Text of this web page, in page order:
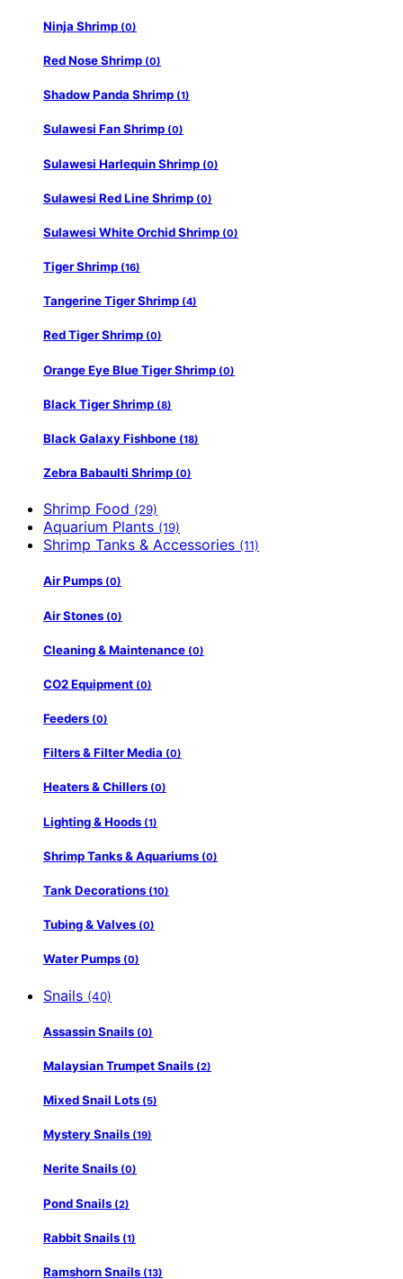
Ninja Shrimp (0)
Red Nose Shrimp (0)
Shadow Panda Shrimp (1)
Sulawesi Fan Shrimp (0)
Sulawesi Harlequin Shrimp (0)
Sulawesi Red Line Shrimp (0)
Sulawesi White Orchid Shrimp (0)
Tiger Shrimp (16)
Tangerine Tiger Shrimp (4)
Red Tiger Shrimp (0)
Orange Eye Blue Tiger Shrimp (0)
Black Tiger Shrimp (8)
Black Galaxy Fishbone (18)
Zebra Babaulti Shrimp (0)
Shrimp Food (29)
Aquarium Plants (19)
Shrimp Tanks & Accessories (11)
Air Pumps (0)
Air Stones (0)
Cleaning & Maintenance (0)
CO2 Equipment (0)
Feeders (0)
Filters & Filter Media (0)
Heaters & Chillers (0)
Lighting & Hoods (1)
Shrimp Tanks & Aquariums (0)
Tank Decorations (10)
Tubing & Valves (0)
Water Pumps (0)
Snails (40)
Assassin Snails (0)
Malaysian Trumpet Snails (2)
Mixed Snail Lots (5)
Mystery Snails (19)
Nerite Snails (0)
Pond Snails (2)
Rabbit Snails (1)
Ramshorn Snails (13)